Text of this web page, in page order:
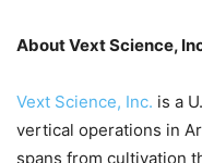
About Vext Science,
Vext Science, Inc. is a
vertical operations in
spans from cultivation